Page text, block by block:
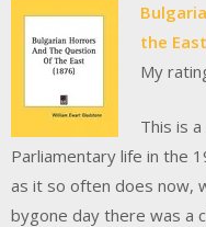
the East
My
This is
Parliamentary life in the
as it so often does now,
bygone day there was a